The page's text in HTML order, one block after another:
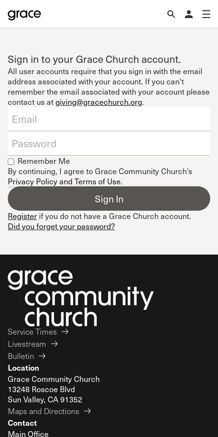
Sign in to your Grace Church account.
All user accounts require that you sign in with the email
address associated with your account. If you can't
remember the email associated with your account please
contact us atgiving@gracechurch.org.
Remember Me
By continuing, I agree to Grace Community Church’s
Privacy Policy and Terms of Use.
Register if you do not have a Grace Church account.
Did you forget your password?
Service Times
Livestream
Bulletin
Location
Grace Community Church
13248 Roscoe Blvd
Sun Valley, CA 91352
Maps and Directions
Contact
Main Office